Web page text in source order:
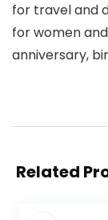
for travel and
for women
anniversary,
Related